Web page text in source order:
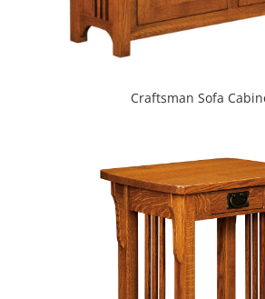
Craftsman Sofa